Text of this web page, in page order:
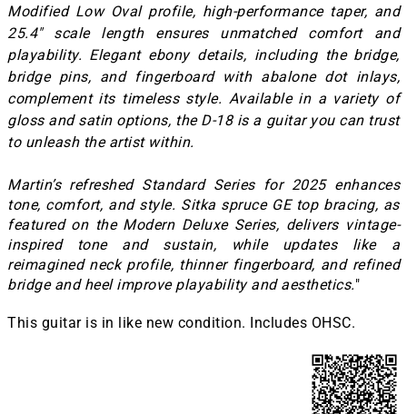
Modified Low Oval profile, high-performance taper, and
25.4" scale length ensures unmatched comfort and
playability. Elegant ebony details, including the bridge,
bridge pins, and fingerboard with abalone dot inlays,
complement its timeless style. Available in a variety of
gloss and satin options, the D-18 is a guitar you can trust
to unleash the artist within.
Martin’s refreshed Standard Series for 2025 enhances
tone, comfort, and style. Sitka spruce GE top bracing, as
featured on the Modern Deluxe Series, delivers vintage-
inspired tone and sustain, while updates like a
reimagined neck profile, thinner fingerboard, and refined
bridge and heel improve playability and aesthetics."
This guitar is in like new condition. Includes OHSC.